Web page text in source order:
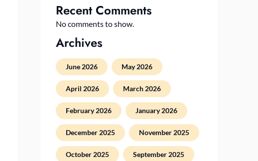
Recent Comments
No comments to show.
Archives
June 2026 May 2026
April 2026 March 2026
February 2026 January 2026
December 2025 November 2025
October 2025 September 2025